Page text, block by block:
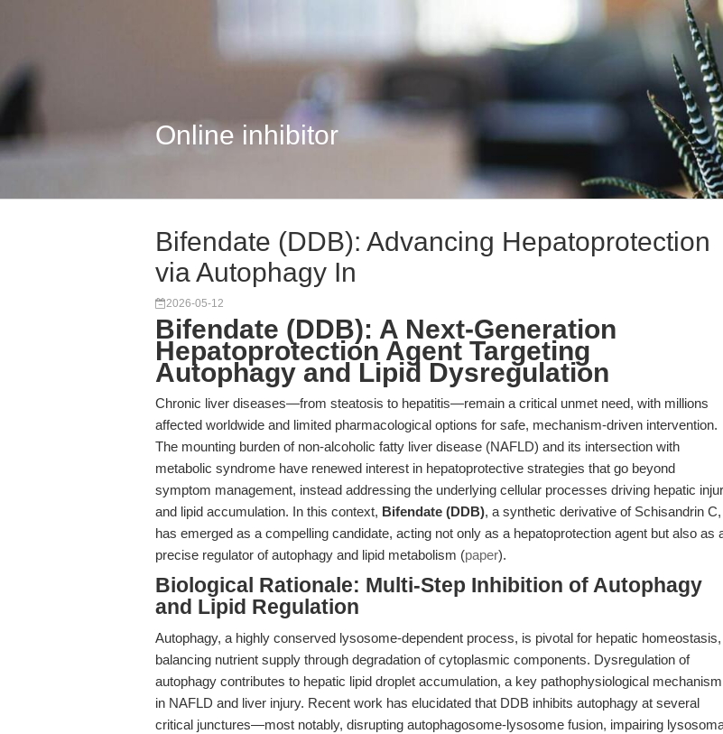
Online inhibitor
Bifendate (DDB): Advancing Hepatoprotection
via Autophagy In
2026-05-12
Bifendate (DDB): A Next-Generation
Hepatoprotection Agent Targeting
Autophagy and Lipid Dysregulation
Chronic liver diseases—from steatosis to hepatitis—remain a critical unmet need, with millions
affected worldwide and limited pharmacological options for safe, mechanism-driven intervention.
The mounting burden of non-alcoholic fatty liver disease (NAFLD) and its intersection with
metabolic syndrome have renewed interest in hepatoprotective strategies that go beyond
symptom management, instead addressing the underlying cellular processes driving hepatic
and lipid accumulation. In this context, Bifendate (DDB), a synthetic derivative of Schisandrin C,
has emerged as a compelling candidate, acting not only as a hepatoprotection agent but also as
precise regulator of autophagy and lipid metabolism (paper).
Biological Rationale: Multi-Step Inhibition of Autophagy
and Lipid Regulation
Autophagy, a highly conserved lysosome-dependent process, is pivotal for hepatic homeostasis,
balancing nutrient supply through degradation of cytoplasmic components. Dysregulation of
autophagy contributes to hepatic lipid droplet accumulation, a key pathophysiological mechanism
in NAFLD and liver injury. Recent work has elucidated that DDB inhibits autophagy at several
critical junctures—most notably, disrupting autophagosome-lysosome fusion, impairing